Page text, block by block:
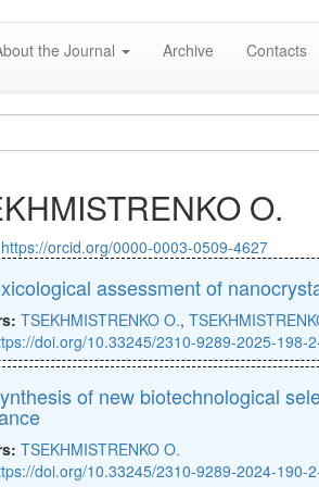
the Journal Archive Contacts
O.
https://orcid.org/0000-0003-0509-4627
assessment of
TSEKHMISTRENKO O.,
doi.org/10.33245/2310-9289-2025-198-
of new biotechnological
TSEKHMISTRENKO O.
doi.org/10.33245/2310-9289-2024-190-